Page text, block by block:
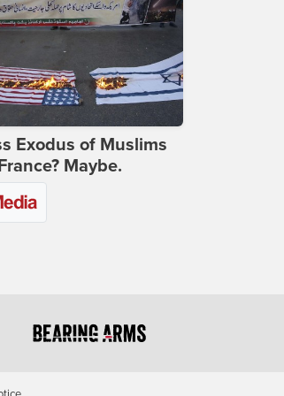
Exodus of Muslims
Maybe.